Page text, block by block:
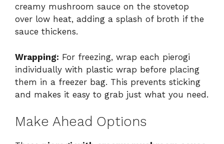
creamy mushroom sauce on the stovetop
over low heat, adding a splash of broth if the
sauce thickens.
Wrapping: For freezing, wrap each pierogi
individually with plastic wrap before placing
them in a freezer bag. This prevents sticking
and makes it easy to grab just what you need.
Make Ahead Options